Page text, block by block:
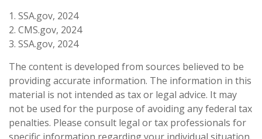
1. SSA.gov, 2024
2. CMS.gov, 2024
3. SSA.gov, 2024
The content is developed from sources believed to be
providing accurate information. The information in this
material is not intended as tax or legal advice. It may
not be used for the purpose of avoiding any federal tax
penalties. Please consult legal or tax professionals for